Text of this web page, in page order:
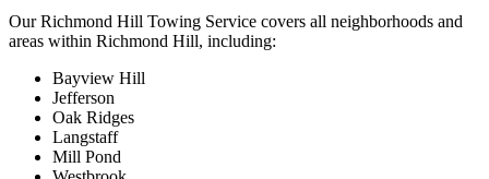
Our Richmond Hill Towing Service covers all neighborhoods and
areas within Richmond Hill, including:
Bayview Hill
Jefferson
Oak Ridges
Langstaff
Mill Pond